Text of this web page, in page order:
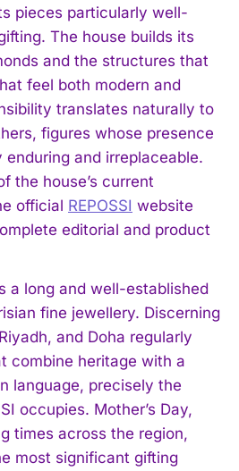
pieces particularly well-
The house builds its
and the structures that
feel both modern and
translates naturally to
figures whose presence
and irreplaceable.
the house’s current
official REPOSSI website
editorial and product
a long and well-established
fine jewellery. Discerning
and Doha regularly
combine heritage with a
language, precisely the
occupies. Mother’s Day,
times across the region,
most significant gifting